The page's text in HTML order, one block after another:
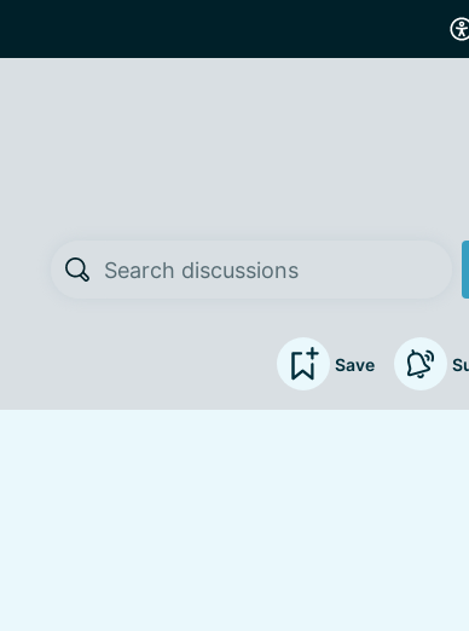
Save